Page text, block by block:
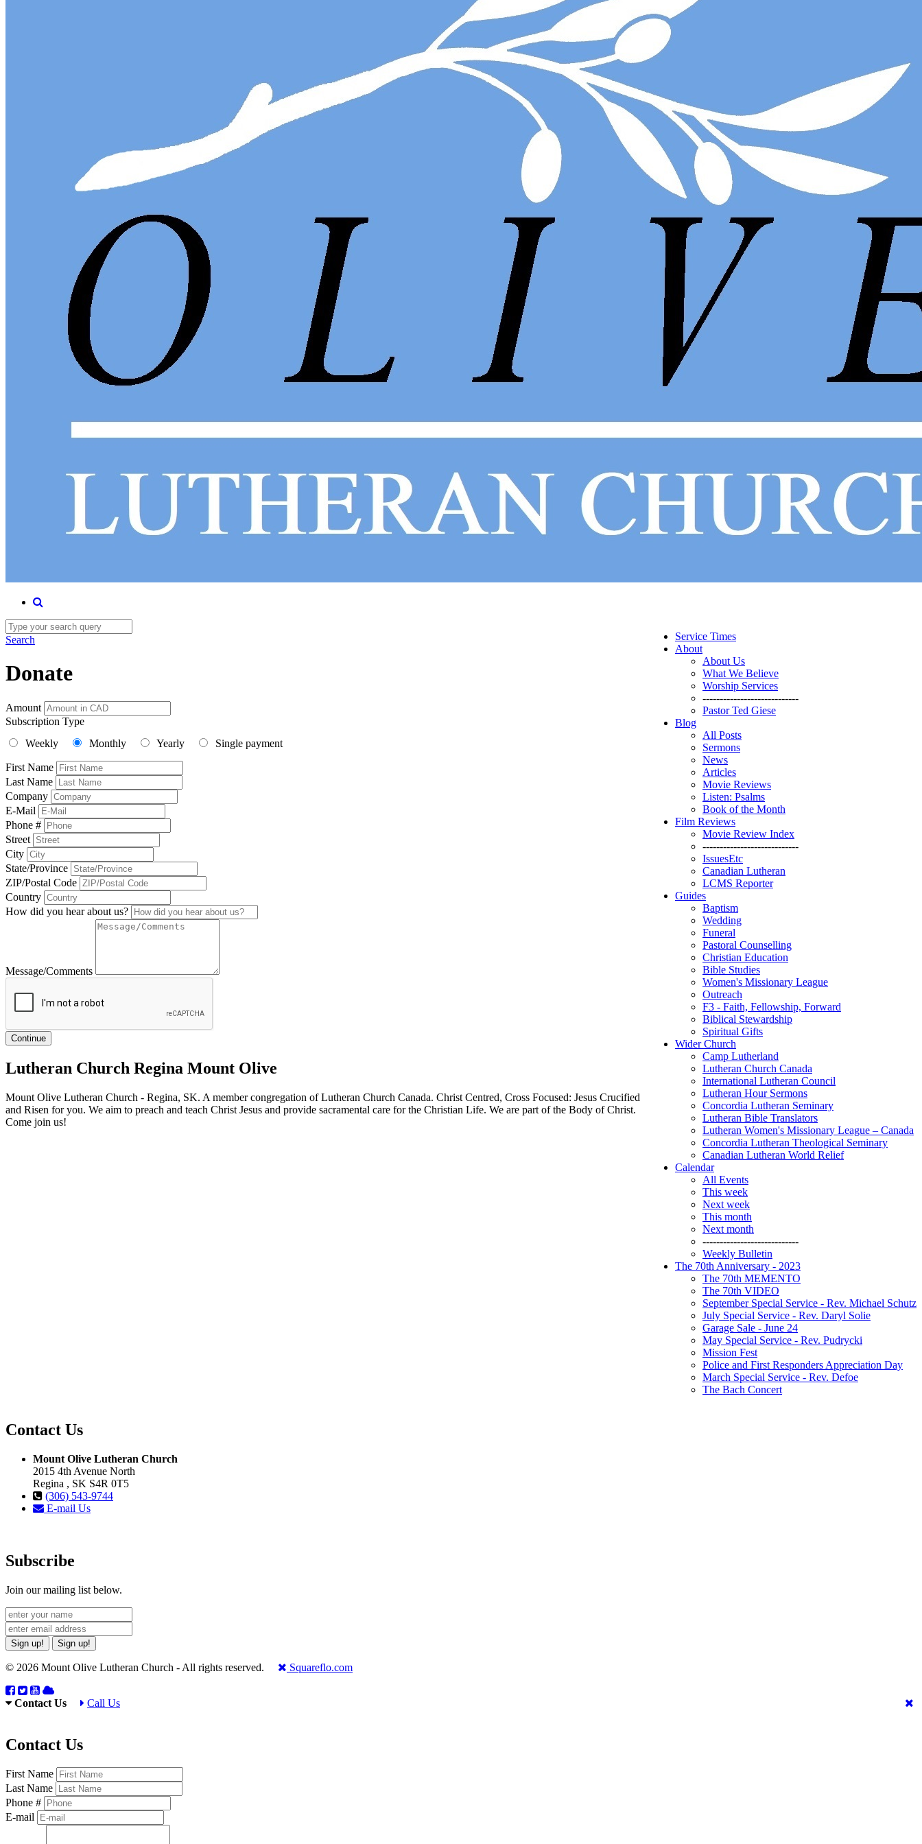
Service Times
About
About Us
What We Believe
Worship Services
----------------------------
Pastor Ted Giese
Blog
All Posts
Sermons
News
Articles
Movie Reviews
Listen: Psalms
Book of the Month
Film Reviews
Movie Review Index
----------------------------
IssuesEtc
Canadian Lutheran
LCMS Reporter
Guides
Baptism
Wedding
Funeral
Pastoral Counselling
Christian Education
Bible Studies
Women's Missionary League
Outreach
F3 - Faith, Fellowship, Forward
Biblical Stewardship
Spiritual Gifts
Wider Church
Camp Lutherland
Lutheran Church Canada
International Lutheran Council
Lutheran Hour Sermons
Concordia Lutheran Seminary
Lutheran Bible Translators
Lutheran Women's Missionary League – Canada
Concordia Lutheran Theological Seminary
Canadian Lutheran World Relief
Calendar
All Events
This week
Next week
This month
Next month
----------------------------
Weekly Bulletin
The 70th Anniversary - 2023
The 70th MEMENTO
The 70th VIDEO
September Special Service - Rev. Michael Schutz
July Special Service - Rev. Daryl Solie
Garage Sale - June 24
May Special Service - Rev. Pudrycki
Mission Fest
Police and First Responders Appreciation Day
March Special Service - Rev. Defoe
The Bach Concert
Search
Donate
Amount
Subscription Type
Weekly
Monthly Yearly Single payment
First Name
Last Name
Company
E-Mail
Phone #
Street
City
State/Province
ZIP/Postal Code
Country
How did you hear about us?
Message/Comments
Lutheran Church Regina Mount Olive
Mount Olive Lutheran Church - Regina, SK. A member congregation of Lutheran Church Canada. Christ Centred, Cross Focused: Jesus Crucified
and Risen for you. We aim to preach and teach Christ Jesus and provide sacramental care for the Christian Life. We are part of the Body of Christ.
Come join us!
Contact Us
Mount Olive Lutheran Church
2015 4th Avenue North
Regina , SK S4R 0T5
(306) 543-9744
E-mail Us
Subscribe
Join our mailing list below.
Sign up! Sign up!
© 2026 Mount Olive Lutheran Church - All rights reserved. Squareflo.com
Contact Us Call Us
Contact Us
First Name
Last Name
Phone #
E-mail